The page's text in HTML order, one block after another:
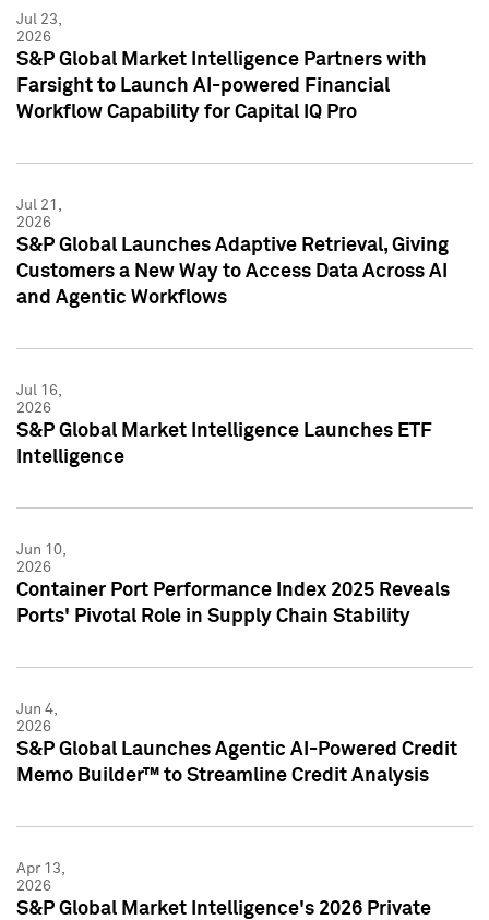
Jul 23,
2026
S&P Global Market Intelligence Partners with
Farsight to Launch AI-powered Financial
Workflow Capability for Capital IQ Pro
Jul 21,
2026
S&P Global Launches Adaptive Retrieval, Giving
Customers a New Way to Access Data Across AI
and Agentic Workflows
Jul 16,
2026
S&P Global Market Intelligence Launches ETF
Intelligence
Jun 10,
2026
Container Port Performance Index 2025 Reveals
Ports' Pivotal Role in Supply Chain Stability
Jun 4,
2026
S&P Global Launches Agentic AI-Powered Credit
Memo Builder™ to Streamline Credit Analysis
Apr 13,
2026
S&P Global Market Intelligence's 2026 Private